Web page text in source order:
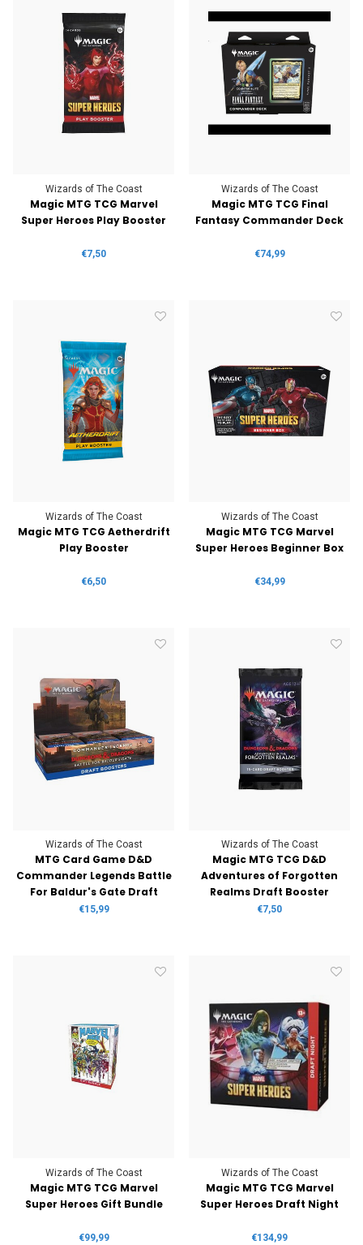
Wizards of The Coast
Magic MTG TCG Marvel
Super Heroes Play Booster
€7,50
Wizards of The Coast
Magic MTG TCG Final
Fantasy Commander Deck
€74,99
Wizards of The Coast
Magic MTG TCG Aetherdrift
Play Booster
€6,50
Wizards of The Coast
Magic MTG TCG Marvel
Super Heroes Beginner Box
€34,99
Wizards of The Coast
MTG Card Game D&D
Commander Legends Battle
For Baldur's Gate Draft
Booster
€15,99
Wizards of The Coast
Magic MTG TCG D&D
Adventures of Forgotten
Realms Draft Booster
€7,50
Wizards of The Coast
Magic MTG TCG Marvel
Super Heroes Gift Bundle
€99,99
Wizards of The Coast
Magic MTG TCG Marvel
Super Heroes Draft Night
€134,99